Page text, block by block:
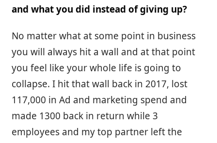
and what you did instead of giving up?
No matter what at some point in business
you will always hit a wall and at that point
you feel like your whole life is going to
collapse. I hit that wall back in 2017, lost
117,000 in Ad and marketing spend and
made 1300 back in return while 3
employees and my top partner left the